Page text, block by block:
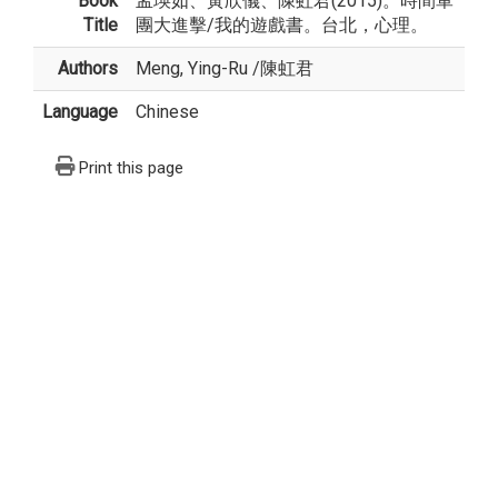
Title
團大進擊/我的遊戲書。台北，心理。
Authors Meng, Ying-Ru /陳虹君
Language Chinese
Print this page